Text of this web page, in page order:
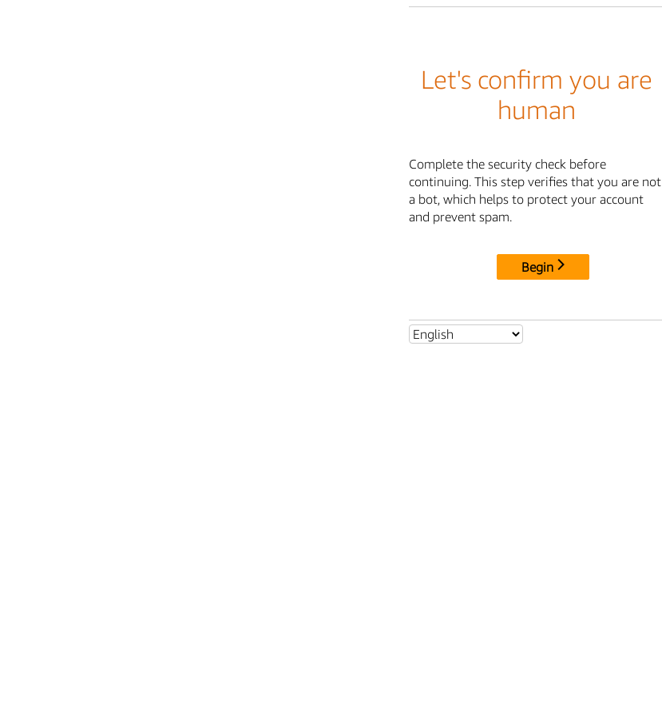
Let's confirm you are
human
Complete the security check before
continuing. This step verifies that you are not
a bot, which helps to protect your account
and prevent spam.
Begin